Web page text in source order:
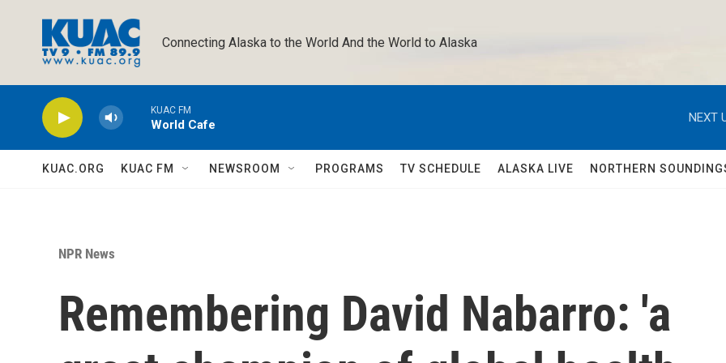
Connecting Alaska to the World And the World to Alaska
KUAC FM
World Cafe
NEXT
KUAC.ORG KUAC FM NEWSROOM PROGRAMS TV SCHEDULE ALASKA LIVE NORTHERN
NPR News
Remembering David Nabarro: 'a